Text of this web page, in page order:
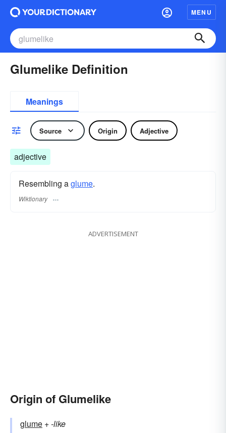
MENU
Glumelike Definition
Meanings
Source Origin Adjective
adjective
Resembling aglume.
Wiktionary
ADVERTISEMENT
Origin of Glumelike
glume +‎-like